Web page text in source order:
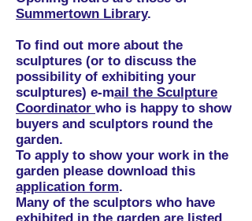
Summertown Library.
To find out more about the
sculptures (or to discuss the
possibility of exhibiting your
sculptures) e-mail the Sculpture
Coordinator who is happy to show
buyers and sculptors round the
garden.
To apply to show your work in the
garden please download this
application form.
Many of the sculptors who have